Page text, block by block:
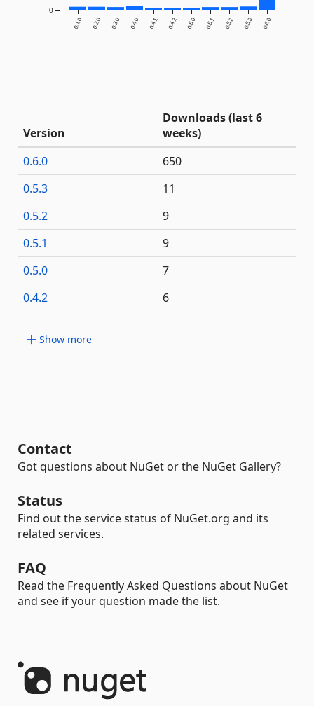
0.1.0 0.2.0 0.3.0 0.4.0 0.4.1 0.4.2 0.5.0 0.5.1 0.5.2 0.5.3 0.6.0
0
Version
Downloads (last 6
weeks)
0.6.0
650
0.5.3
11
0.5.2
9
0.5.1
9
0.5.0
7
0.4.2
6
Show more
Contact
Got questions about NuGet or the NuGet Gallery?
Status
Find out the service status of NuGet.org and its
related services.
FAQ
Read the Frequently Asked Questions about NuGet
and see if your question made the list.